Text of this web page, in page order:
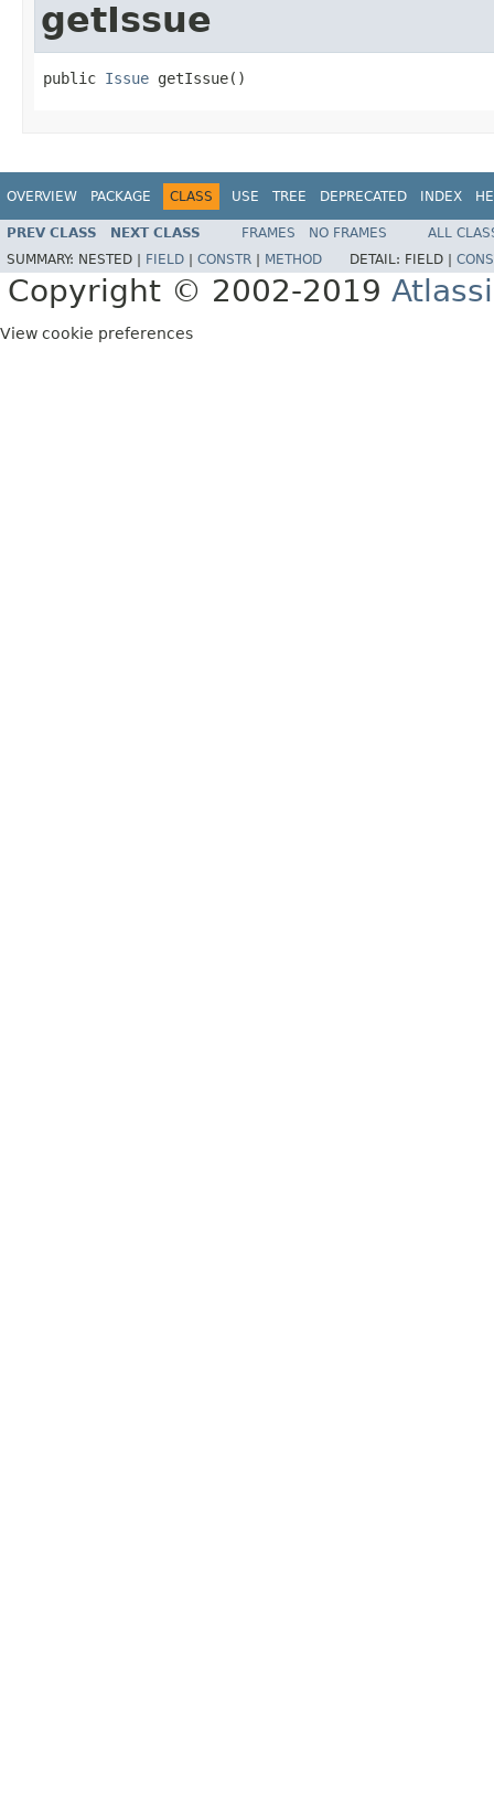
getIssue
public Issue getIssue()
OVERVIEW PACKAGE CLASS USE TREE DEPRECATED INDEX
PREV CLASS NEXT CLASS FRAMES NO FRAMES
ALL
SUMMARY: NESTED | FIELD CONSTR METHOD DETAIL: FIELD |
Copyright © 2002-2019
View cookie preferences